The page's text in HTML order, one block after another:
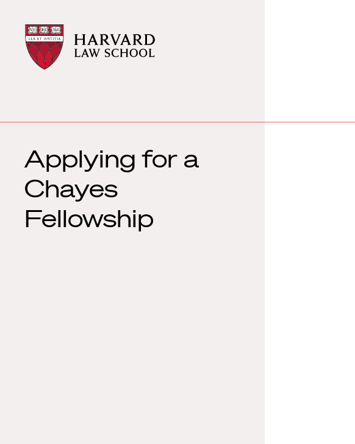
Harvard
Law
School
Harvard
Law
School
Applying for a
Chayes
Fellowship